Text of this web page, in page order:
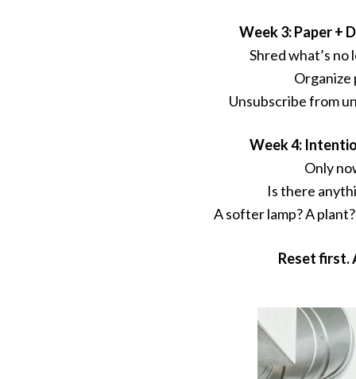
Week 3: Paper +
Shred what’s no
Organize
Unsubscribe from
Week 4:
Only
Is there
A softer lamp? A
Reset first.